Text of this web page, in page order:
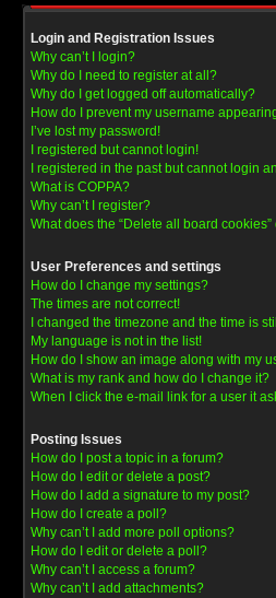
Login and Registration Issues
Why can’t I login?
Why do I need to register at all?
Why do I get logged off automatically?
How do I prevent my username
I’ve lost my password!
I registered but cannot login!
I registered in the past but cannot login
What is COPPA?
Why can’t I register?
What does the “Delete all board cookies”
User Preferences and settings
How do I change my settings?
The times are not correct!
I changed the timezone and the time is
My language is not in the list!
How do I show an image along with my
What is my rank and how do I change it?
When I click the e-mail link for a user it
Posting Issues
How do I post a topic in a forum?
How do I edit or delete a post?
How do I add a signature to my post?
How do I create a poll?
Why can’t I add more poll options?
How do I edit or delete a poll?
Why can’t I access a forum?
Why can’t I add attachments?